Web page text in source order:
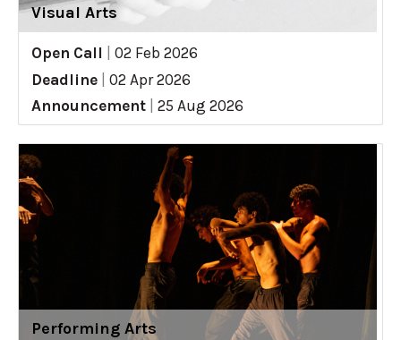
Visual Arts
Open Call
02 Feb 2026
Deadline
02 Apr 2026
Announcement
25 Aug 2026
Performing Arts